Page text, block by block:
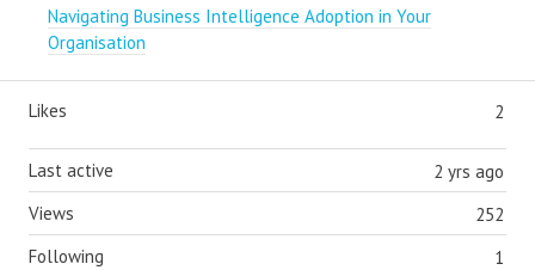
Navigating Business Intelligence Adoption in Your
Organisation
2
Likes
2 yrs ago
Last active
252
Views
1
Following